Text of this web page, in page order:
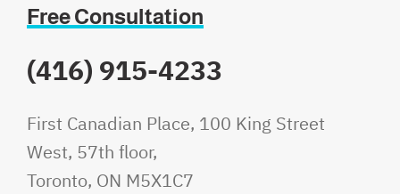
Free Consultation
(416) 915-4233
Fauri Law
First Canadian Place, 100 King Street
West, 57th floor,
Toronto, ON M5X1C7